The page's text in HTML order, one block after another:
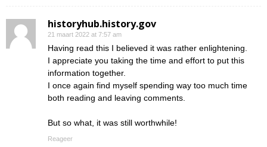
historyhub.history.gov
21 maart 2022 at 7:57 am
Having read this I believed it was rather enlightening.
I appreciate you taking the time and effort to put this
information together.
I once again find myself spending way too much time
both reading and leaving comments.
But so what, it was still worthwhile!
Reageer